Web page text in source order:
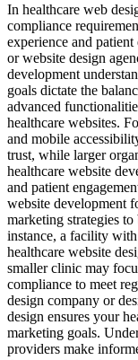
In healthcare web
compliance
experience and
or website design
development
goals dictate the
advanced
healthcare websites.
and mobile
trust, while larger
healthcare website
and patient
website development
marketing strategies
instance, a facility
healthcare website
smaller clinic may
compliance to meet
design company or
design ensures your
marketing goals.
providers make